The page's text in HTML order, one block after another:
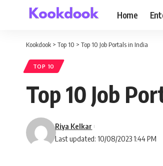
Home
Kookdook > Top 10 > Top 10 Job Portals in India
TOP 10
Top 10 Job
Last updated: 10/08/2023 1:44 PM
Riya Kelkar